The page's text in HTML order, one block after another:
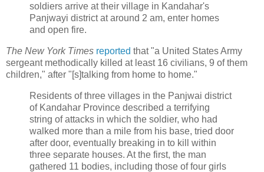
soldiers arrive at their village in Kandahar's
Panjwayi district at around 2 am, enter homes
and open fire.
The New York Times reported that "a United States Army
sergeant methodically killed at least 16 civilians, 9 of them
children," after "[s]talking from home to home."
Residents of three villages in the Panjwai district
of Kandahar Province described a terrifying
string of attacks in which the soldier, who had
walked more than a mile from his base, tried door
after door, eventually breaking in to kill within
three separate houses. At the first, the man
gathered 11 bodies, including those of four girls